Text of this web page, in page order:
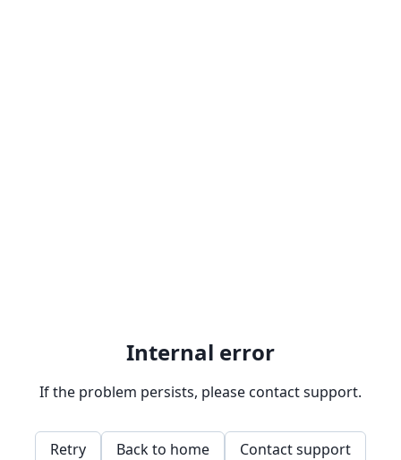
Internal error
If the problem persists, please contact support.
Retry Back to home Contact support